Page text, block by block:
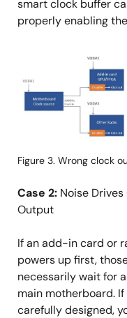
smart clock buffer
properly enabling
Figure 3. Wrong clock
Case 2: Noise
Output
If an add-in card or
powers up first,
necessarily wait for
main motherboard.
carefully designed,